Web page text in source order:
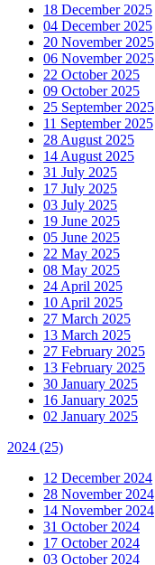
18 December 2025
04 December 2025
20 November 2025
06 November 2025
22 October 2025
09 October 2025
25 September 2025
11 September 2025
28 August 2025
14 August 2025
31 July 2025
17 July 2025
03 July 2025
19 June 2025
05 June 2025
22 May 2025
08 May 2025
24 April 2025
10 April 2025
27 March 2025
13 March 2025
27 February 2025
13 February 2025
30 January 2025
16 January 2025
02 January 2025
2024 (25)
12 December 2024
28 November 2024
14 November 2024
31 October 2024
17 October 2024
03 October 2024